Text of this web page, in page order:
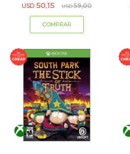
USD 50,15 USD 59,00